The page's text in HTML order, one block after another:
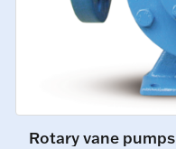
Rotary vane pumps